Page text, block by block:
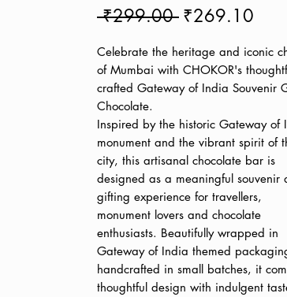
₹299.00 Regular
₹269.10
Celebrate the heritage and iconic
of Mumbai with CHOKOR's
crafted Gateway of India Souvenir
Chocolate.
Inspired by the historic Gateway of
monument and the vibrant spirit of
city, this artisanal chocolate bar is
designed as a meaningful souvenir
gifting experience for travellers,
monument lovers and chocolate
enthusiasts. Beautifully wrapped in
Gateway of India themed
handcrafted in small batches, it
thoughtful design with indulgent